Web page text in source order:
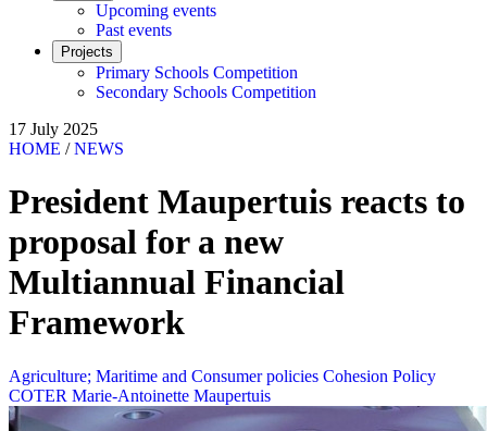
Upcoming events
Past events
Projects
Primary Schools Competition
Secondary Schools Competition
17 July 2025
HOME / NEWS
President Maupertuis reacts to
proposal for a new
Multiannual Financial
Framework
Agriculture; Maritime and Consumer policies Cohesion Policy
COTER Marie-Antoinette Maupertuis